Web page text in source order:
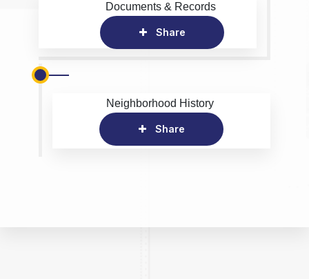
Documents & Records
Share
Neighborhood History
Share